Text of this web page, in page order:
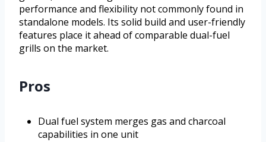
performance and flexibility not commonly found in
standalone models. Its solid build and user-friendly
features place it ahead of comparable dual-fuel
grills on the market.
Pros
Dual fuel system merges gas and charcoal
capabilities in one unit